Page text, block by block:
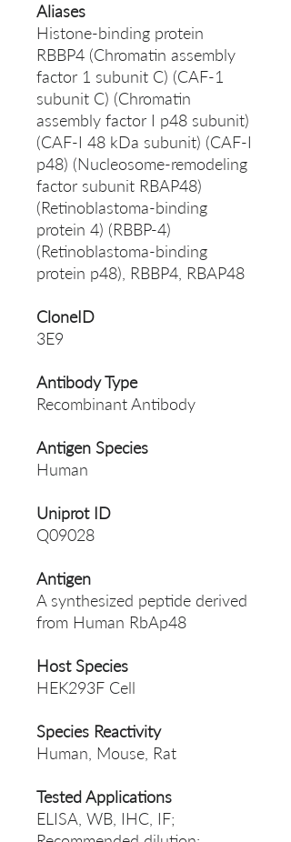
Aliases
Histone-binding protein
RBBP4 (Chromatin assembly
factor 1 subunit C) (CAF-1
subunit C) (Chromatin
assembly factor I p48 subunit)
(CAF-I 48 kDa subunit) (CAF-I
p48) (Nucleosome-remodeling
factor subunit RBAP48)
(Retinoblastoma-binding
protein 4) (RBBP-4)
(Retinoblastoma-binding
protein p48), RBBP4, RBAP48
CloneID
3E9
Antibody Type
Recombinant Antibody
Antigen Species
Human
Uniprot ID
Q09028
Antigen
A synthesized peptide derived
from Human RbAp48
Host Species
HEK293F Cell
Species Reactivity
Human, Mouse, Rat
Tested Applications
ELISA, WB, IHC, IF;